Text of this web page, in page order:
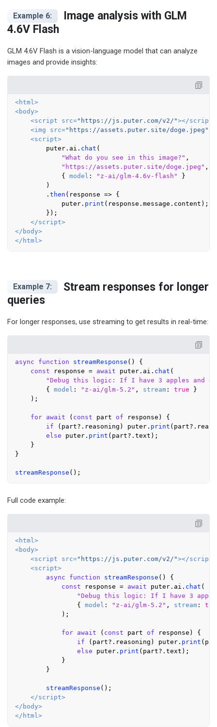
Example 6:
Image analysis with GLM
4.6V Flash
GLM 4.6V Flash is a vision-language model that can analyze
images and provide insights:
<html >
<body>
<script src="https://js.puter.com/v2/"></script
<img src="https://assets.puter.site/doge.jpeg"
<script>
        puter.
ai . chat (
"What do you see in this image?" ,
"https://assets.puter.site/doge.jpeg" ,
            {
model : "z-ai/glm-4.6v-flash"
}
        )
        .
then ( response => {
            puter.
print (response. message . content );
        });
</script>
</ body>
</ html >
Example 7:
Stream responses for longer
queries
For longer responses, use streaming to get results in real-time:
async function streamResponse ( ) {
const response = await puter. ai . chat (
"Debug this logic: If I have 3 apples and
        {
model : "z-ai/glm-5.2" , stream : true }
    );
for await ( const part of response) {
if (part?. reasoning ) puter. print (part?.
else puter. print (part?. text );
    }
}
streamResponse
Full code example:
<html>
<body>
<script src="https://js.puter.com/v2/"></script
<script>
async
function streamResponse ( ) {
const response = await puter. ai . chat (
"Debug this logic: If I have 3
                {
model : "z-ai/glm-5.2" , stream :
            );
for await ( const part of response) {
if (part?. reasoning ) puter. print
else puter. print (part?. text );
            }
        }
streamResponse ();
</script>
</ body>
</ html>